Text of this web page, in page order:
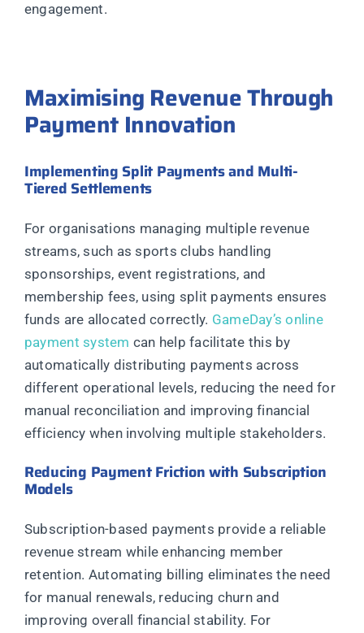
engagement.
Maximising Revenue Through
Payment Innovation
Implementing Split Payments and Multi-
Tiered Settlements
For organisations managing multiple revenue
streams, such as sports clubs handling
sponsorships, event registrations, and
membership fees, using split payments ensures
funds are allocated correctly. GameDay’s online
payment system can help facilitate this by
automatically distributing payments across
different operational levels, reducing the need for
manual reconciliation and improving financial
efficiency when involving multiple stakeholders.
Reducing Payment Friction with Subscription
Models
Subscription-based payments provide a reliable
revenue stream while enhancing member
retention. Automating billing eliminates the need
for manual renewals, reducing churn and
improving overall financial stability. For